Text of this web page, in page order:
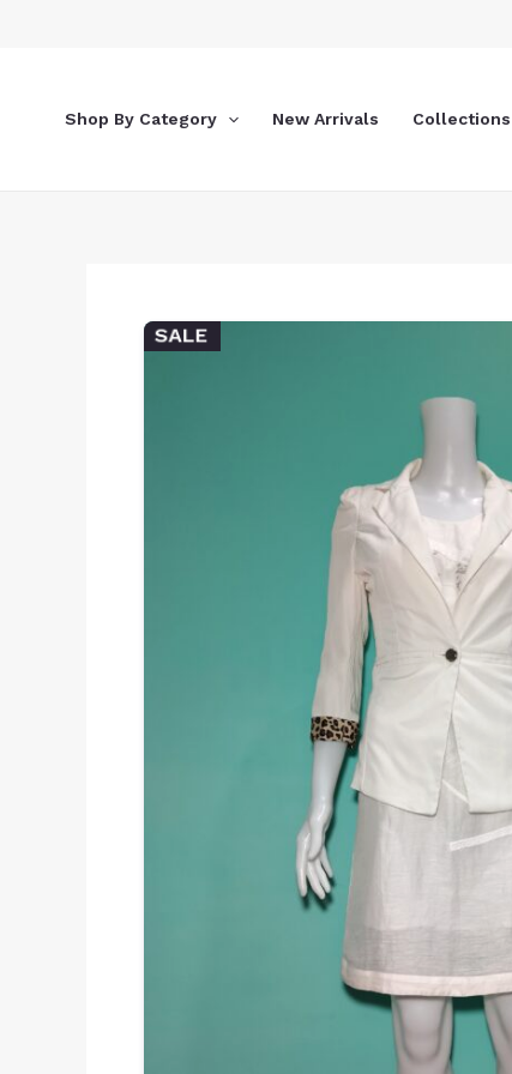
Shop By Category New Arrivals Collections
SALE